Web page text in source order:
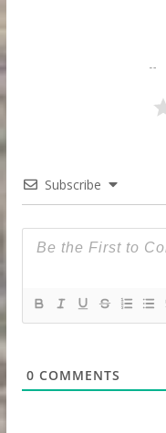
Subscribe
0 COMMENTS